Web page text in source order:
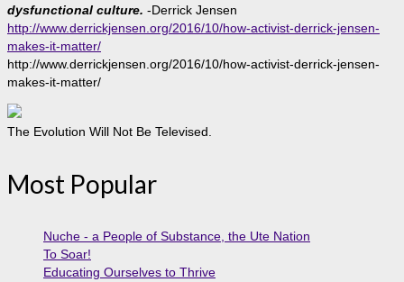
dysfunctional culture. -Derrick Jensen
http://www.derrickjensen.org/2016/10/how-activist-derrick-jensen-
makes-it-matter/
http://www.derrickjensen.org/2016/10/how-activist-derrick-jensen-
makes-it-matter/
The Evolution Will Not Be Televised.
Most Popular
Nuche - a People of Substance, the Ute Nation
To Soar!
Educating Ourselves to Thrive